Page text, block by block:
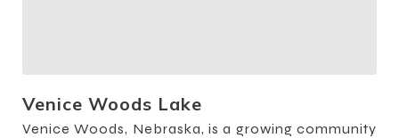
Venice Woods Lake
Venice Woods, Nebraska, is a growing community